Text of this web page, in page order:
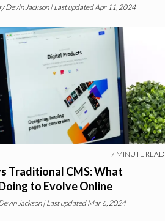
Devin Jackson| Last updated Apr 11, 2024
7 MINUTE READ
Traditional CMS: What
to Evolve Online
Jackson| Last updated Mar 6, 2024